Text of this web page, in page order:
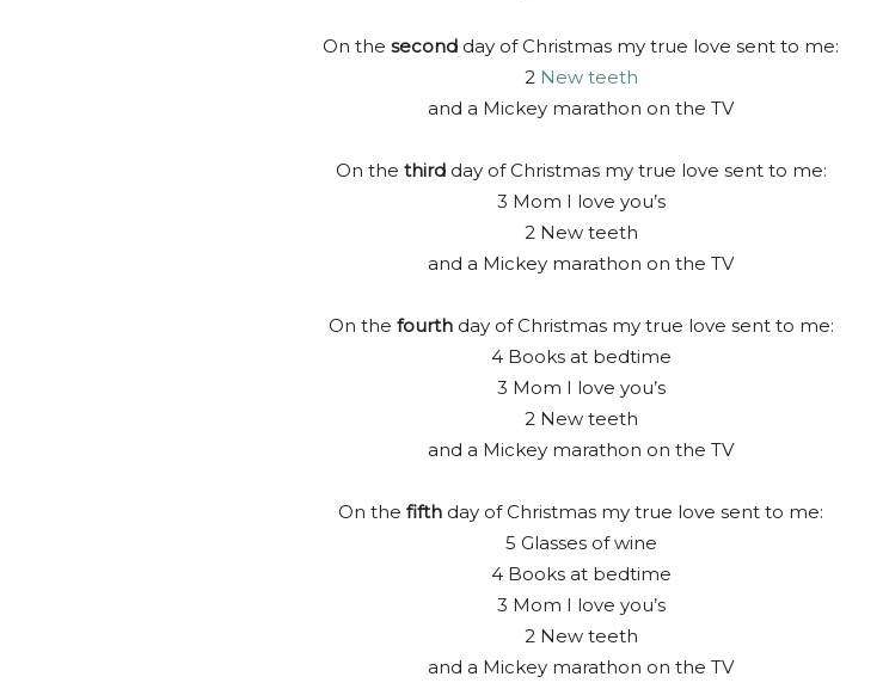
On the second day of Christmas my true love sent to me:
2 New teeth
and a Mickey marathon on the TV
On the thirdday of Christmas my true love sent to me:
3 Mom I love you’s
2 New teeth
and a Mickey marathon on the TV
On the fourthday of Christmas my true love sent to me:
4 Books at bedtime
3 Mom I love you’s
2 New teeth
and a Mickey marathon on the TV
On the fifth day of Christmas my true love sent to me:
5 Glasses of wine
4 Books at bedtime
3 Mom I love you’s
2 New teeth
and a Mickey marathon on the TV